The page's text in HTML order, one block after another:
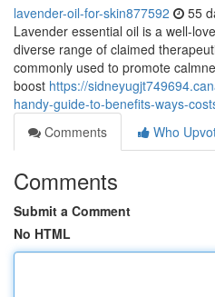
lavender-oil-for-skin877592 55
Lavender essential oil is a well-
diverse range of claimed
commonly used to promote
boost https://
handy-guide-to-benefits-ways-
Comments
Who
Comments
Submit a Comment
No HTML